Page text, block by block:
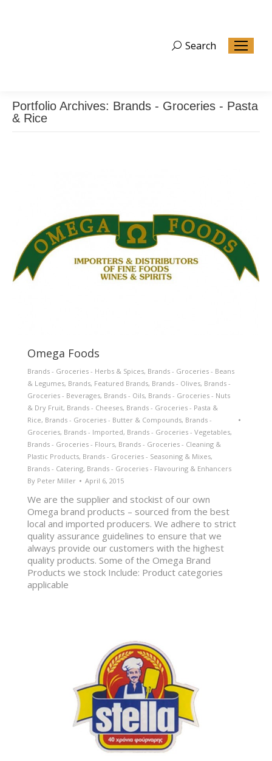
Search:
Search
Portfolio Archives: Brands - Groceries - Pasta
& Rice
Omega Foods
Brands - Groceries - Herbs & Spices, Brands - Groceries - Beans
& Legumes, Brands, Featured Brands, Brands - Olives, Brands -
Groceries - Beverages, Brands - Oils, Brands - Groceries - Nuts
& Dry Fruit, Brands - Cheeses, Brands - Groceries - Pasta &
Rice, Brands - Groceries - Butter & Compounds, Brands -
Groceries, Brands - Imported, Brands - Groceries - Vegetables,
Brands - Groceries - Flours, Brands - Groceries - Cleaning &
Plastic Products, Brands - Groceries - Seasoning & Mixes,
Brands - Catering, Brands - Groceries - Flavouring & Enhancers
By Peter Miller April 6, 2015
We are the supplier and stockist of our own
Omega brand products – sourced from the best
local and imported producers. We adhere to strict
quality assurance guidelines to ensure that we
always provide our customers with the highest
quality products. Some of the Omega Brand
Products we stock Include: Product categories
applicable